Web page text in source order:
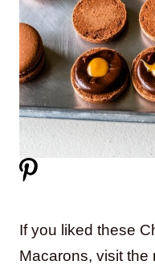
If you liked these
Macarons, visit the